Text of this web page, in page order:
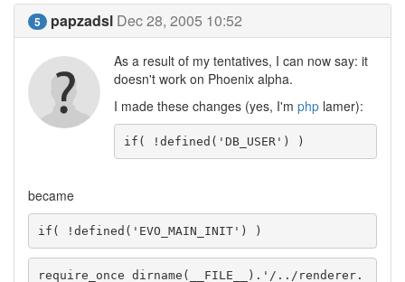
5 papzadsl Dec 28, 2005 10:52
As a result of my tentatives, I can now say: it
doesn't work on Phoenix alpha.
I made these changes (yes, I'm php lamer):
if( !defined('DB_USER') )
became
if( !defined('EVO_MAIN_INIT') )
require_once dirname(__FILE__).'/../renderer.